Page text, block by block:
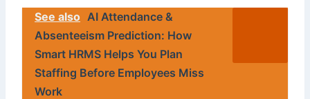
See also AI Attendance &
Absenteeism Prediction: How
Smart HRMS Helps You Plan
Staffing Before Employees Miss
Work